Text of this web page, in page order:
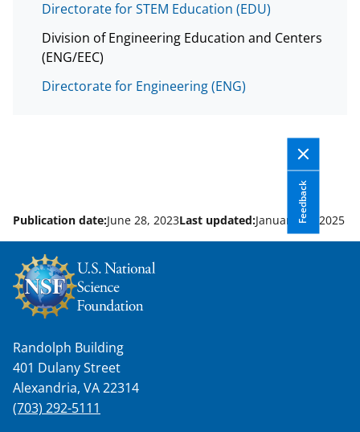
Directorate for STEM Education (EDU)
Division of Engineering Education and Centers
(ENG/EEC)
Directorate for Engineering (ENG)
Feedback
Publication date:June 28, 2023Last updated:January 22, 2025
Randolph Building
401 Dulany Street
Alexandria, VA 22314
(703) 292-5111